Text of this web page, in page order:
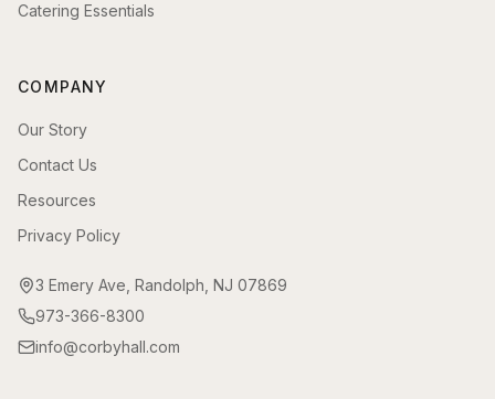
Catering Essentials
COMPANY
Our Story
Contact Us
Resources
Privacy Policy
3 Emery Ave, Randolph, NJ 07869
973-366-8300
info@corbyhall.com